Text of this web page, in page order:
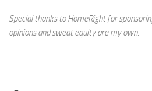
Special thanks to HomeRight for
opinions and sweat equity are my own.